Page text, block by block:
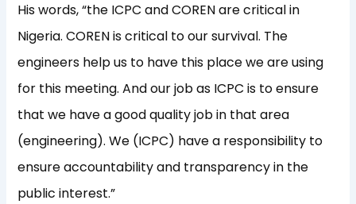
His words, “the ICPC and COREN are critical in
Nigeria. COREN is critical to our survival. The
engineers help us to have this place we are using
for this meeting. And our job as ICPC is to ensure
that we have a good quality job in that area
(engineering). We (ICPC) have a responsibility to
ensure accountability and transparency in the
public interest.”